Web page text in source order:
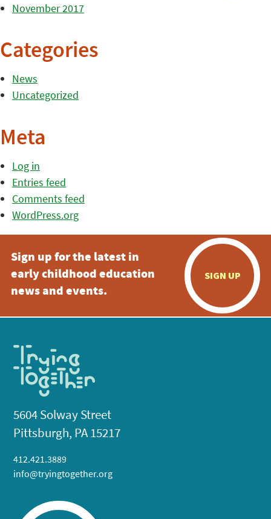
November 2017
Categories
News
Uncategorized
Meta
Log in
Entries feed
Comments feed
WordPress.org
Sign up for the latest in
early childhood education
news and events.
SIGN UP
5604 Solway Street
Pittsburgh, PA 15217
412.421.3889
info@tryingtogether.org